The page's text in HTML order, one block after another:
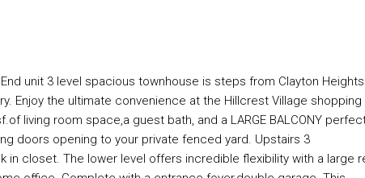
unit 3 level spacious townhouse is steps from Clayton Heights
Enjoy the ultimate convenience at the Hillcrest Village shopping
living room space,a guest bath, and a LARGE BALCONY
doors opening to your private fenced yard. Upstairs 3
in closet. The lower level offers incredible flexibility with a large